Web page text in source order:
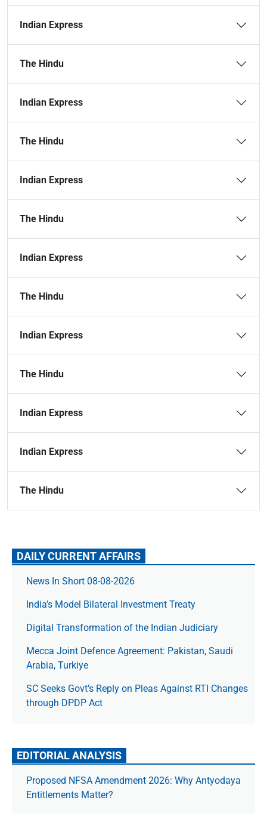
Indian Express
The Hindu
Indian Express
The Hindu
Indian Express
The Hindu
Indian Express
The Hindu
Indian Express
The Hindu
Indian Express
Indian Express
The Hindu
DAILY CURRENT AFFAIRS
News In Short 08-08-2026
India’s Model Bilateral Investment Treaty
Digital Transformation of the Indian Judiciary
Mecca Joint Defence Agreement: Pakistan, Saudi
Arabia, Turkiye
SC Seeks Govt’s Reply on Pleas Against RTI Changes
through DPDP Act
EDITORIAL ANALYSIS
Proposed NFSA Amendment 2026: Why Antyodaya
Entitlements Matter?